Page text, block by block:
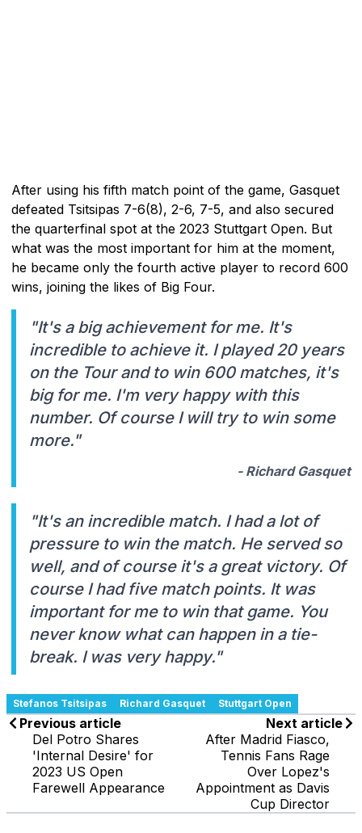
After using his fifth match point of the game, Gasquet
defeated Tsitsipas 7-6(8), 2-6, 7-5, and also secured
the quarterfinal spot at the 2023 Stuttgart Open. But
what was the most important for him at the moment,
he became only the fourth active player to record 600
wins, joining the likes of Big Four.
"It's a big achievement for me. It's
incredible to achieve it. I played 20 years
on the Tour and to win 600 matches, it's
big for me. I'm very happy with this
number. Of course I will try to win some
more."
- Richard Gasquet
"It's an incredible match. I had a lot of
pressure to win the match. He served so
well, and of course it's a great victory. Of
course I had five match points. It was
important for me to win that game. You
never know what can happen in a tie-
break. I was very happy."
Stefanos Tsitsipas Richard Gasquet Stuttgart Open
Previous article
Del Potro Shares
'Internal Desire' for
2023 US Open
Farewell Appearance
Next article
After Madrid Fiasco,
Tennis Fans Rage
Over Lopez's
Appointment as Davis
Cup Director